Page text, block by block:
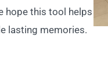
hope this tool helps
lasting memories.